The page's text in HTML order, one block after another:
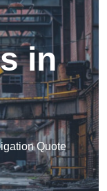
in
Quote